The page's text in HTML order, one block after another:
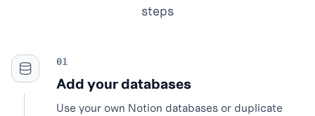
steps
Add your databases
Use your own Notion databases or duplicate